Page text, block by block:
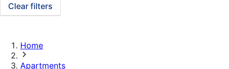
Clear filters
Home
Apartments